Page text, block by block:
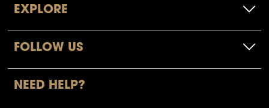
EXPLORE
FOLLOW US
NEED HELP?